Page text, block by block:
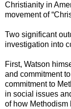
Christianity in
movement of
Two significant
investigation into
First, Watson
and commitment
commitment to
in social issues
of how Methodism